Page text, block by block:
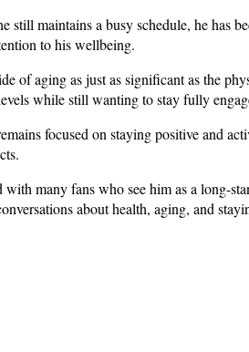
still maintains a busy schedule, he has
to his wellbeing.
of aging as just as significant as the
while still wanting to stay fully
focused on staying positive and
with many fans who see him as a long-
about health, aging, and